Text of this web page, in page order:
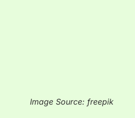
Image Source: freepik